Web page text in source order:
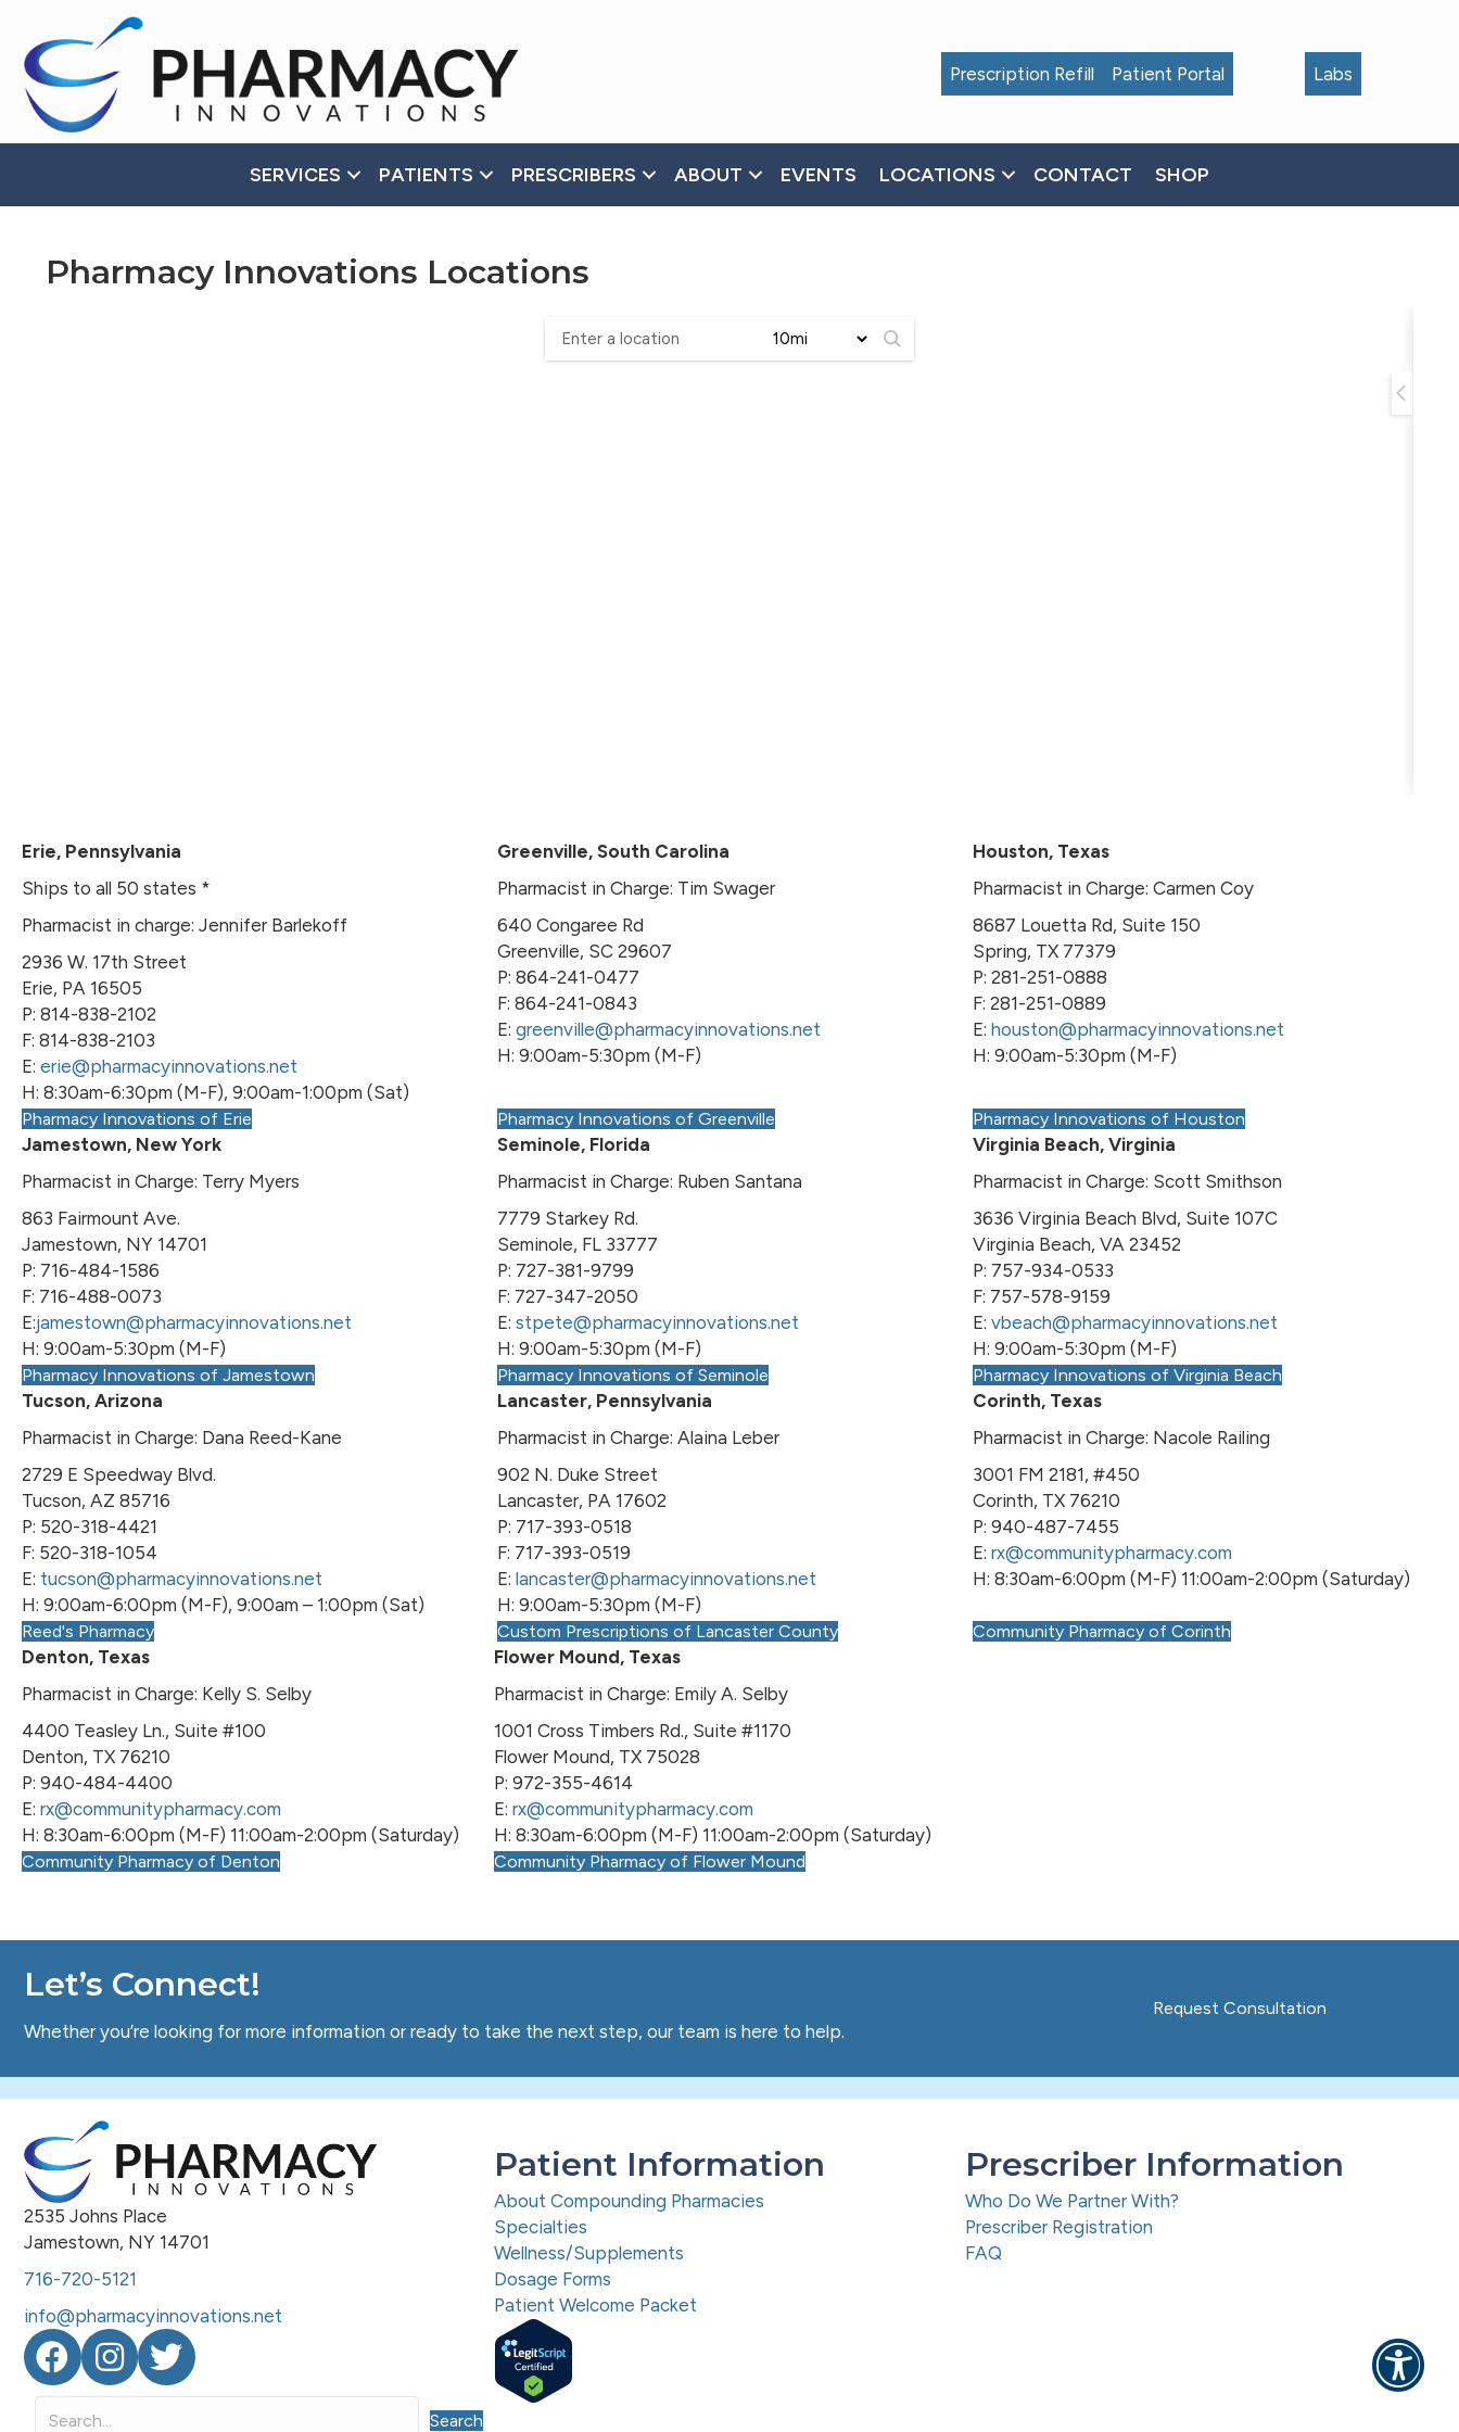
Tools
Prescription Refill
Patient Portal Labs
SERVICES PATIENTS PRESCRIBERS ABOUT EVENTS LOCATIONS CONTACT SHOP
Pharmacy Innovations Locations
Erie, Pennsylvania
Ships to all 50 states *
Pharmacist in charge: Jennifer Barlekoff
2936 W. 17th Street
Erie, PA 16505
P: 814-838-2102
F: 814-838-2103
E: erie@pharmacyinnovations.net
H: 8:30am-6:30pm (M-F), 9:00am-1:00pm (Sat)
Greenville, South Carolina
Pharmacist in Charge: Tim Swager
640 Congaree Rd
Greenville, SC 29607
P: 864-241-0477
F: 864-241-0843
E: greenville@pharmacyinnovations.net
H: 9:00am-5:30pm (M-F)
Houston, Texas
Pharmacist in Charge: Carmen Coy
8687 Louetta Rd, Suite 150
Spring, TX 77379
P: 281-251-0888
F: 281-251-0889
E: houston@pharmacyinnovations.net
H: 9:00am-5:30pm (M-F)
Pharmacy Innovations of Erie Pharmacy Innovations of Greenville Pharmacy Innovations of Houston
Jamestown, New York
Pharmacist in Charge: Terry Myers
863 Fairmount Ave.
Jamestown, NY 14701
P: 716-484-1586
F: 716-488-0073
E:jamestown@pharmacyinnovations.net
H: 9:00am-5:30pm (M-F)
Seminole, Florida
Pharmacist in Charge: Ruben Santana
7779 Starkey Rd.
Seminole, FL 33777
P: 727-381-9799
F: 727-347-2050
E: stpete@pharmacyinnovations.net
H: 9:00am-5:30pm (M-F)
Virginia Beach, Virginia
Pharmacist in Charge: Scott Smithson
3636 Virginia Beach Blvd, Suite 107C
Virginia Beach, VA 23452
P: 757-934-0533
F: 757-578-9159
E: vbeach@pharmacyinnovations.net
H: 9:00am-5:30pm (M-F)
Pharmacy Innovations of Jamestown Pharmacy Innovations of Seminole Pharmacy Innovations of Virginia Beach
Tucson, Arizona
Pharmacist in Charge: Dana Reed-Kane
2729 E Speedway Blvd.
Tucson, AZ 85716
P: 520-318-4421
F: 520-318-1054
E: tucson@pharmacyinnovations.net
H: 9:00am-6:00pm (M-F), 9:00am – 1:00pm (Sat)
Lancaster, Pennsylvania
Pharmacist in Charge: Alaina Leber
902 N. Duke Street
Lancaster, PA 17602
P: 717-393-0518
F: 717-393-0519
E: lancaster@pharmacyinnovations.net
H: 9:00am-5:30pm (M-F)
Corinth, Texas
Pharmacist in Charge: Nacole Railing
3001 FM 2181, #450
Corinth, TX 76210
P: 940-487-7455
E: rx@communitypharmacy.com
H: 8:30am-6:00pm (M-F) 11:00am-2:00pm (Saturday)
Reed's Pharmacy Custom Prescriptions of Lancaster County Community Pharmacy of Corinth
Denton, Texas
Pharmacist in Charge: Kelly S. Selby
4400 Teasley Ln., Suite #100
Denton, TX 76210
P: 940-484-4400
E: rx@communitypharmacy.com
H: 8:30am-6:00pm (M-F) 11:00am-2:00pm (Saturday)
Community Pharmacy of Denton
Flower Mound, Texas
Pharmacist in Charge: Emily A. Selby
1001 Cross Timbers Rd., Suite #1170
Flower Mound, TX 75028
P: 972-355-4614
E: rx@communitypharmacy.com
H: 8:30am-6:00pm (M-F) 11:00am-2:00pm (Saturday)
Community Pharmacy of Flower Mound
Let’s Connect!
Whether you’re looking for more information or ready to take the next step, our team is here to help.
Request Consultation
2535 Johns Place
Jamestown, NY 14701
716-720-5121
info@pharmacyinnovations.net
FacebookInstagramTwitter
Search
Patient Information
About Compounding Pharmacies
Specialties
Wellness/Supplements
Dosage Forms
Patient Welcome Packet
Prescriber Information
Who Do We Partner With?
Prescriber Registration
FAQ